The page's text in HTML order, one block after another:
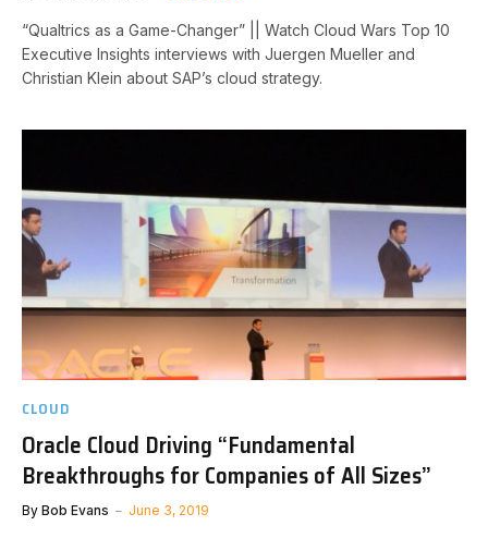
“Qualtrics as a Game-Changer” || Watch Cloud Wars Top 10
Executive Insights interviews with Juergen Mueller and
Christian Klein about SAP’s cloud strategy.
CLOUD
Oracle Cloud Driving “Fundamental
Breakthroughs for Companies of All Sizes”
By Bob Evans June 3, 2019